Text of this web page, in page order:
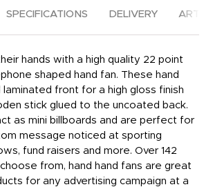
SPECIFICATIONS DELIVERY
hands with a high quality 22 point
shaped hand fan. These hand
laminated front for a high gloss finish
stick glued to the uncoated back.
as mini billboards and are perfect for
message noticed at sporting
fund raisers and more. Over 142
from, hand hand fans are great
for any advertising campaign at a